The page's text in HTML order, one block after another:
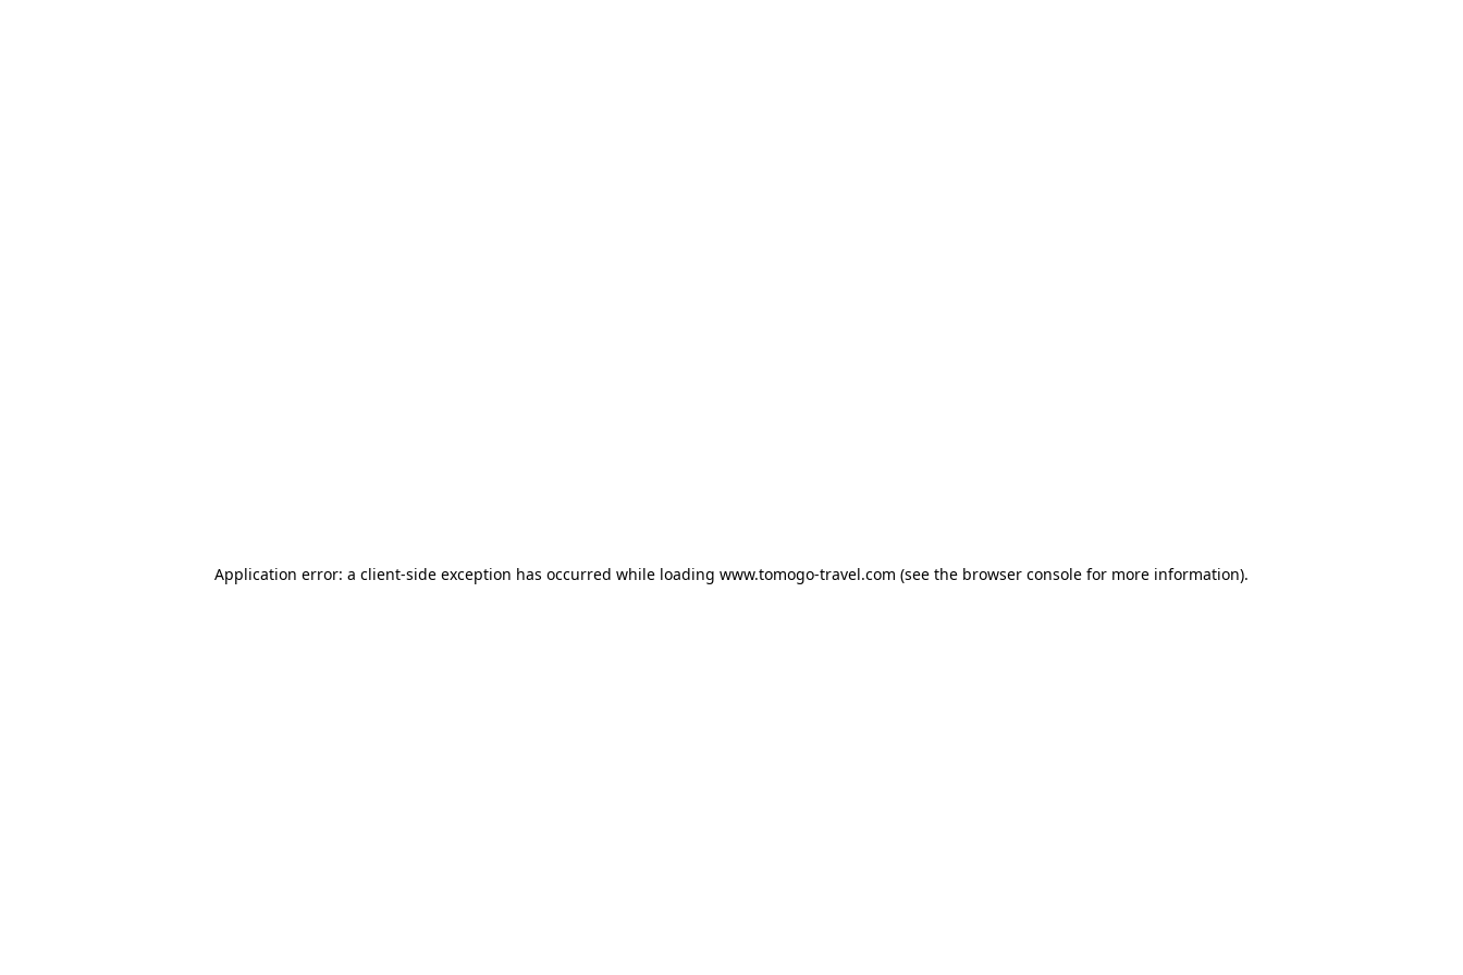
Application error: a client-side exception has occurred while loading www.tomogo-travel.com (see the browser console for more information).